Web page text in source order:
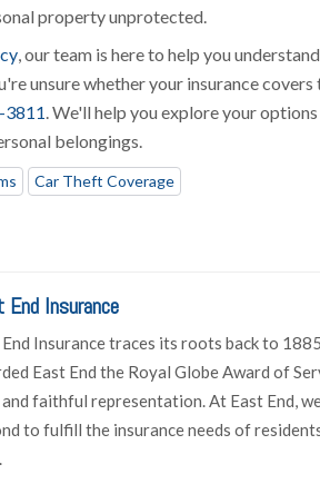
property unprotected.
, our team is here to help you
unsure whether your insurance
. We'll help you explore your
belongings.
Car Theft Coverage
End Insurance
End Insurance traces its roots back to
East End the Royal Globe Award of
faithful representation. At East End,
to fulfill the insurance needs of